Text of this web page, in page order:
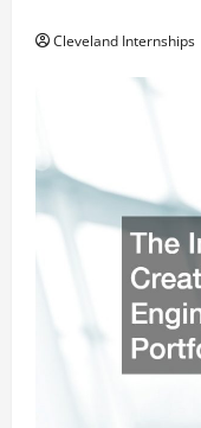
Cleveland Internships